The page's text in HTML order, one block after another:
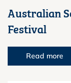
Australian
Festival
Read more